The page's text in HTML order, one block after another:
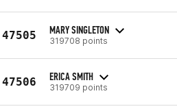
47505 MARY SINGLETON
319708 points
47506 ERICA SMITH
319709 points